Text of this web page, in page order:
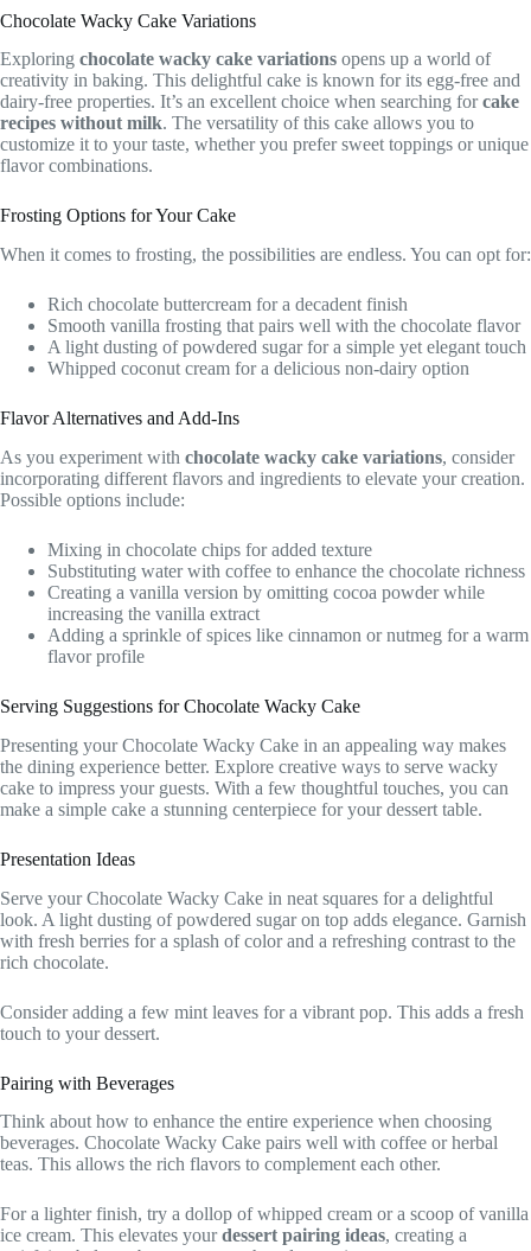
Chocolate Wacky Cake Variations
Exploring chocolate wacky cake variations opens up a world of
creativity in baking. This delightful cake is known for its egg-free and
dairy-free properties. It’s an excellent choice when searching forcake
recipes without milk. The versatility of this cake allows you to
customize it to your taste, whether you prefer sweet toppings or unique
flavor combinations.
Frosting Options for Your Cake
When it comes to frosting, the possibilities are endless. You can opt for:
Rich chocolate buttercream for a decadent finish
Smooth vanilla frosting that pairs well with the chocolate flavor
A light dusting of powdered sugar for a simple yet elegant touch
Whipped coconut cream for a delicious non-dairy option
Flavor Alternatives and Add-Ins
As you experiment with chocolate wacky cake variations, consider
incorporating different flavors and ingredients to elevate your creation.
Possible options include:
Mixing in chocolate chips for added texture
Substituting water with coffee to enhance the chocolate richness
Creating a vanilla version by omitting cocoa powder while
increasing the vanilla extract
Adding a sprinkle of spices like cinnamon or nutmeg for a warm
flavor profile
Serving Suggestions for Chocolate Wacky Cake
Presenting your Chocolate Wacky Cake in an appealing way makes
the dining experience better. Explore creative ways to serve wacky
cake to impress your guests. With a few thoughtful touches, you can
make a simple cake a stunning centerpiece for your dessert table.
Presentation Ideas
Serve your Chocolate Wacky Cake in neat squares for a delightful
look. A light dusting of powdered sugar on top adds elegance. Garnish
with fresh berries for a splash of color and a refreshing contrast to the
rich chocolate.
Consider adding a few mint leaves for a vibrant pop. This adds a fresh
touch to your dessert.
Pairing with Beverages
Think about how to enhance the entire experience when choosing
beverages. Chocolate Wacky Cake pairs well with coffee or herbal
teas. This allows the rich flavors to complement each other.
For a lighter finish, try a dollop of whipped cream or a scoop of vanilla
ice cream. This elevates yourdessert pairing ideas, creating a